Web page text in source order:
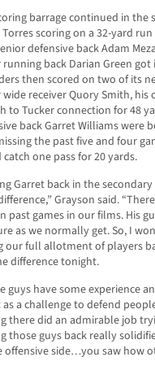
barrage continued in
Torres scoring on a 32-yard
defensive back Adam
running back Darian Green
then scored on two of its
wide receiver Quory Smith,
to Tucker connection for 48
back Garret Williams
the past five and four
one pass for 20 yards.
Garret back in the
Grayson said.
past games in our films. His
as we normally get. So, I
our full allotment of players
difference tonight.
guys have some experience
a challenge to defend
there did an admirable job
those guys back really
offensive side…you saw how